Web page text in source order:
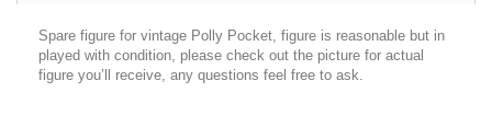
Spare figure for vintage Polly Pocket, figure is reasonable but in
played with condition, please check out the picture for actual
figure you’ll receive, any questions feel free to ask.